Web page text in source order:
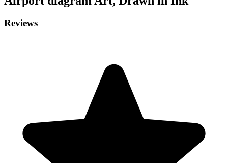
Reviews